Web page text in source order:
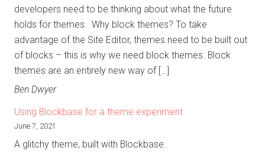
developers need to be thinking about what the future
holds for themes. Why block themes? To take
advantage of the Site Editor, themes need to be built out
of blocks – this is why we need block themes. Block
themes are an entirely new way of […]
Ben Dwyer
Using Blockbase for a theme experiment
June 7, 2021
A glitchy theme, built with Blockbase.